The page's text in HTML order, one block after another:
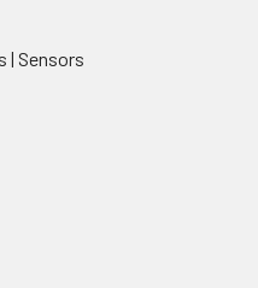
| Sensors